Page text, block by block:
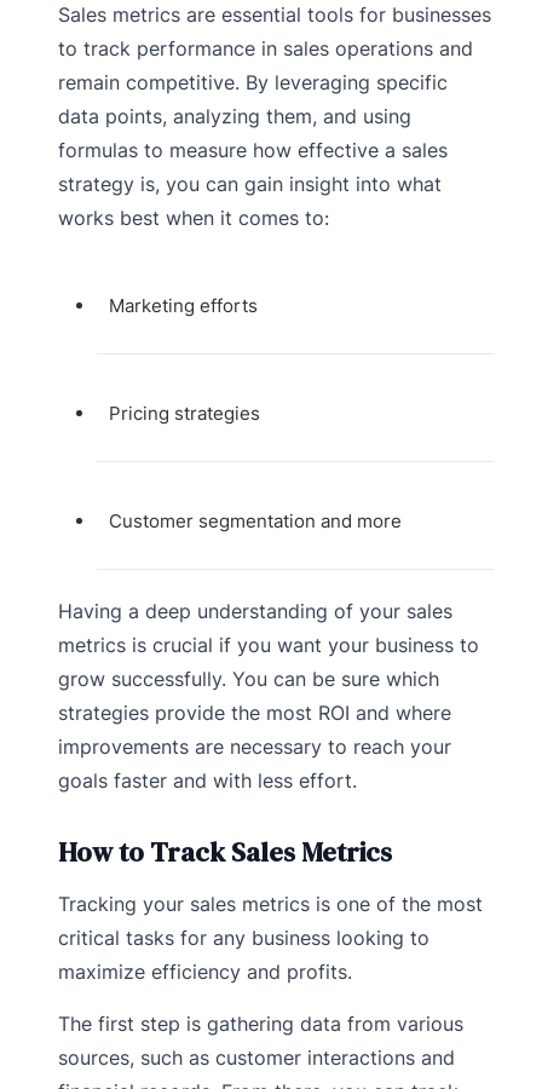
Sales metrics are essential tools for businesses
to track performance in sales operations and
remain competitive. By leveraging specific
data points, analyzing them, and using
formulas to measure how effective a sales
strategy is, you can gain insight into what
works best when it comes to:
Marketing efforts
Pricing strategies
Customer segmentation and more
Having a deep understanding of your sales
metrics is crucial if you want your business to
grow successfully. You can be sure which
strategies provide the most ROI and where
improvements are necessary to reach your
goals faster and with less effort.
How to Track Sales Metrics
Tracking your sales metrics is one of the most
critical tasks for any business looking to
maximize efficiency and profits.
The first step is gathering data from various
sources, such as customer interactions and